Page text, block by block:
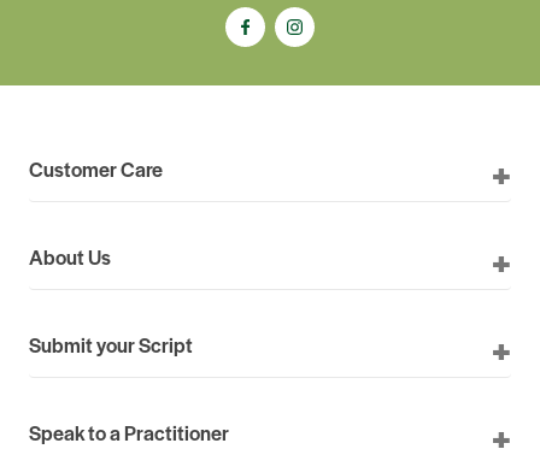
Customer Care
About Us
Submit your Script
Speak to a Practitioner